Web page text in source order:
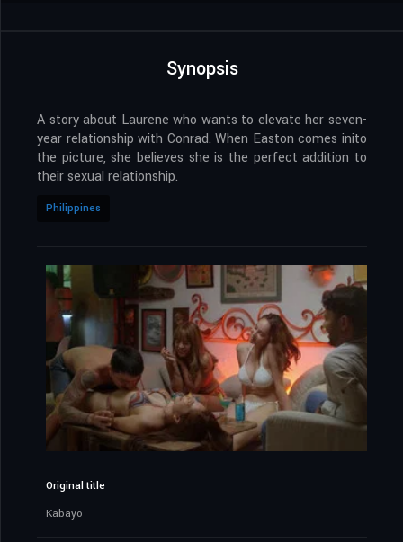
Synopsis
A story about Laurene who wants to elevate her seven-
year relationship with Conrad. When Easton comes inito
the picture, she believes she is the perfect addition to
their sexual relationship.
Philippines
Original title
Kabayo